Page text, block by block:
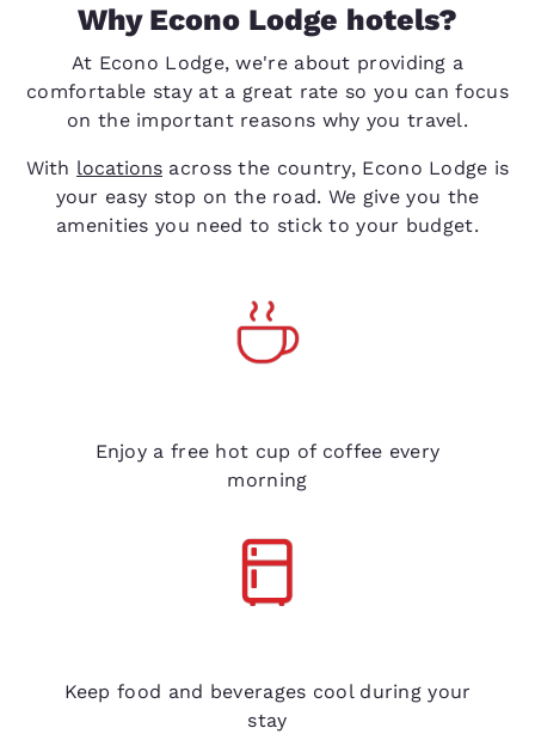
Why Econo Lodge hotels?
At Econo Lodge, we're about providing a
comfortable stay at a great rate so you can focus
on the important reasons why you travel.
With locations across the country, Econo Lodge is
your easy stop on the road. We give you the
amenities you need to stick to your budget.
Enjoy a free hot cup of coffee every
morning
Keep food and beverages cool during your
stay